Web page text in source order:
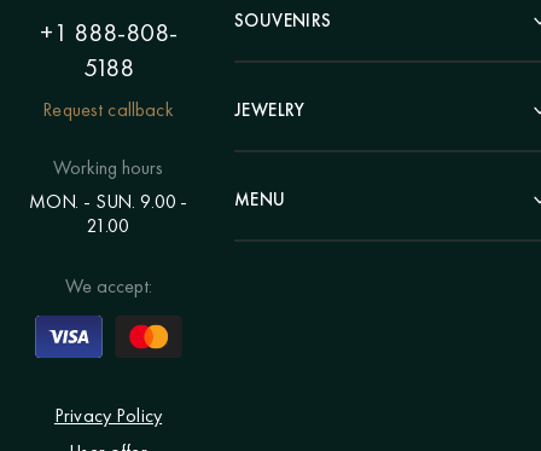
+1 888-808-
5188
Request callback
Working hours
MON. - SUN. 9.00 -
21.00
We accept:
Privacy Policy
Hunting Theme
Painting "Girl"
Polyptych
Eastern themes
Voluminous pictures
Bracelets
Chains
Rings
SOUVENIRS
Pens
Clocks
Statuettes
Candlesticks
JEWELRY
Beads
Bracelets
MENU
Catalog